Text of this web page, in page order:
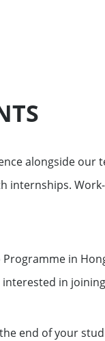
alongside our
internships.
in
in
end of your